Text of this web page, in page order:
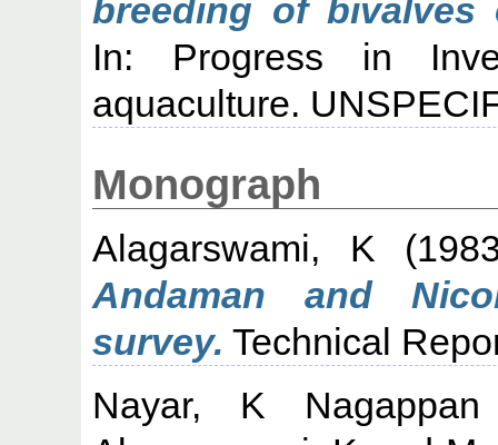
breeding of bivalves
In: Progress in
aquaculture.
Monograph
Alagarswami, K
Andaman and
survey. Technical
Nayar, K Nagappan